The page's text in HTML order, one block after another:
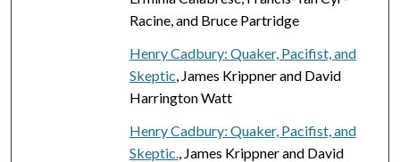
Racine, and Bruce Partridge
Henry Cadbury: Quaker, Pacifist, and
Skeptic, James Krippner and David
Harrington Watt
Henry Cadbury: Quaker, Pacifist, and
Skeptic., James Krippner and David